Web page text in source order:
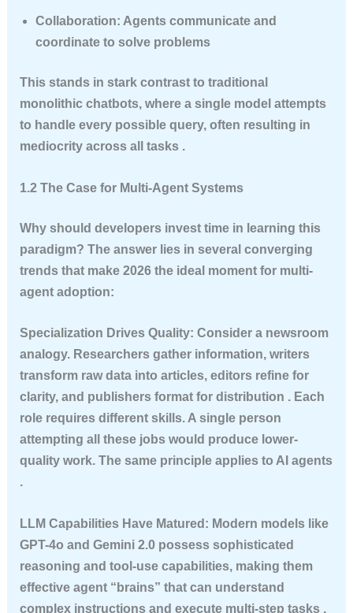
Collaboration: Agents communicate and
coordinate to solve problems
This stands in stark contrast to traditional
monolithic chatbots, where a single model attempts
to handle every possible query, often resulting in
mediocrity across all tasks .
1.2 The Case for Multi-Agent Systems
Why should developers invest time in learning this
paradigm? The answer lies in several converging
trends that make 2026 the ideal moment for multi-
agent adoption:
Specialization Drives Quality: Consider a newsroom
analogy. Researchers gather information, writers
transform raw data into articles, editors refine for
clarity, and publishers format for distribution . Each
role requires different skills. A single person
attempting all these jobs would produce lower-
quality work. The same principle applies to AI agents
.
LLM Capabilities Have Matured : Modern models like
GPT-4o and Gemini 2.0 possess sophisticated
reasoning and tool-use capabilities, making them
effective agent “brains” that can understand
complex instructions and execute multi-step tasks .